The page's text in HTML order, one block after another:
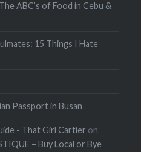
ABC’s of Food in Cebu &
15 Things I Hate
Passport in Busan
- That Girl Cartier on
– Buy Local or Bye